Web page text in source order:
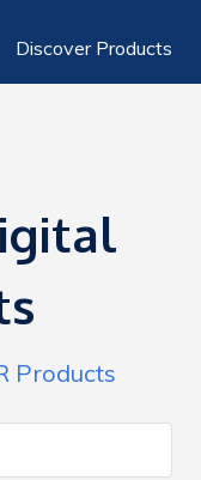
Discover Products
Products